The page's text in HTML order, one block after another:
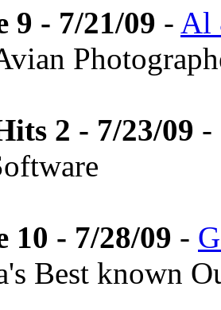
9 - 7/21/09 - Al
2 - 7/23/09 -
10 - 7/28/09 -
Best known